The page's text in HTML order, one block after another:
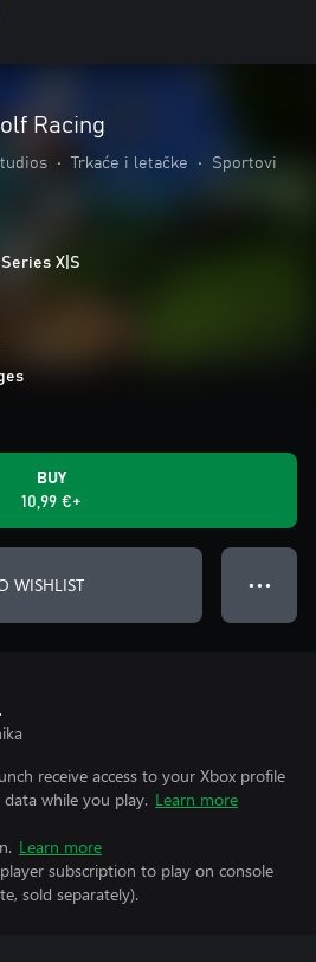
Racing
• Trkaće i letačke • Sportovi
X|S
BUY
10,99 €+
WISHLIST ● ● ●
receive access to your Xbox profile
while you play. Learn more
Learn more
subscription to play on console
sold separately).